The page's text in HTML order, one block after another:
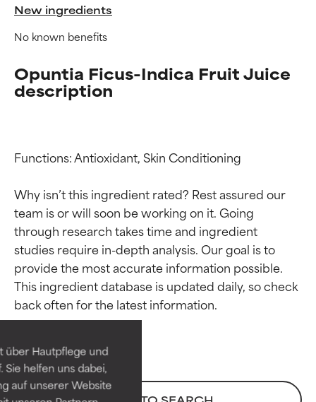
über Hautpflege und
helfen uns dabei,
auf unserer Website
New ingredients
No known benefits
Opuntia Ficus-Indica Fruit Juice
description
Functions: Antioxidant, Skin Conditioning
Why isn’t this ingredient rated? Rest assured our
team is or will soon be working on it. Going
through research takes time and ingredient
studies require in-depth analysis. Our goal is to
provide the most accurate information possible.
This ingredient database is updated daily, so check
Ingredient ratings
BEST
independent studies.
Outstanding active ingredient
for most skin types or concerns.
Ingredient ratings
BEST
independent studies.
Outstanding active ingredient
for most skin types or concerns.